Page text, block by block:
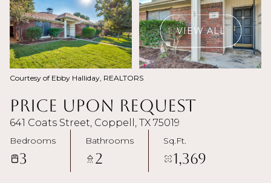
VIEW ALL
Courtesy of Ebby Halliday, REALTORS
Price Upon Request
641 Coats Street, Coppell, TX 75019
Bedrooms
3
Bathrooms
2
Sq.Ft.
1,369
Saturday
08
Aug
Sunday
09
Aug